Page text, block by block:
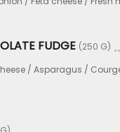
FUDGE (250 G)
/ Asparagus /